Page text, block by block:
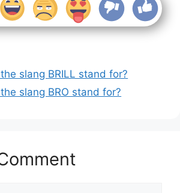
slang BRILL stand for?
slang BRO stand for?